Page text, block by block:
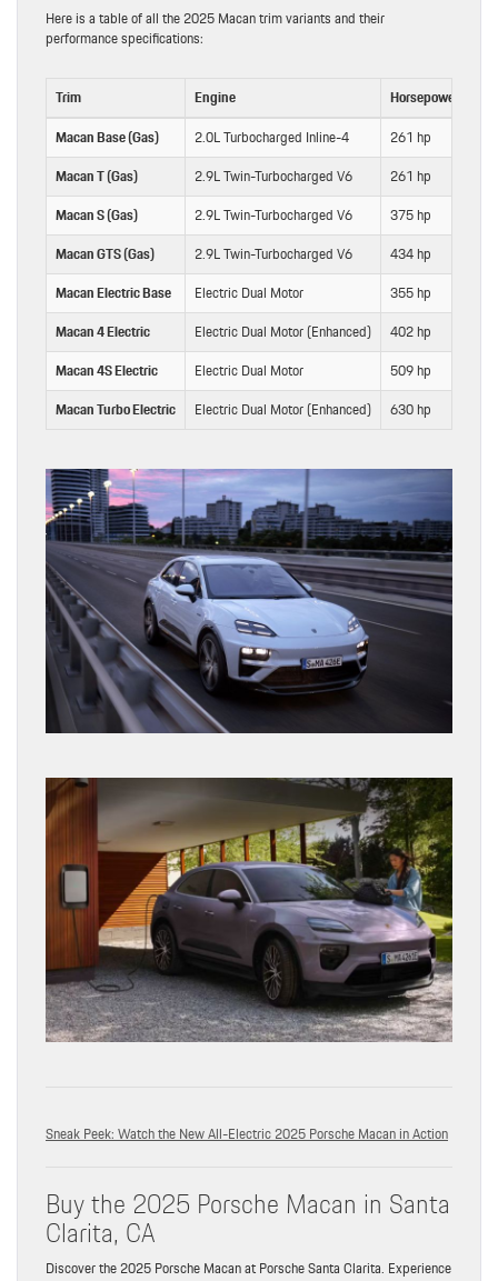
Here is a table of all the 2025 Macan trim variants and their
performance specifications:
Trim Engine Horsepower
Macan Base (Gas)
2.0L Turbocharged Inline-4 261 hp
Macan T (Gas)
2.9L Twin-Turbocharged V6 261 hp
Macan S (Gas)
2.9L Twin-Turbocharged V6 375 hp
Macan GTS (Gas)
2.9L Twin-Turbocharged V6 434 hp
Macan Electric Base
Electric Dual Motor 355 hp
Macan 4 Electric
Electric Dual Motor (Enhanced) 402 hp
Macan 4S Electric
Electric Dual Motor 509 hp
Macan Turbo Electric
Electric Dual Motor (Enhanced) 630 hp
Sneak Peek: Watch the New All-Electric 2025 Porsche Macan in Action
Buy the 2025 Porsche Macan in Santa
Clarita, CA
Discover the 2025 Porsche Macan at Porsche Santa Clarita. Experience